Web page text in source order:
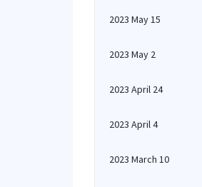
2023 May 15
2023 May 2
2023 April 24
2023 April 4
2023 March 10